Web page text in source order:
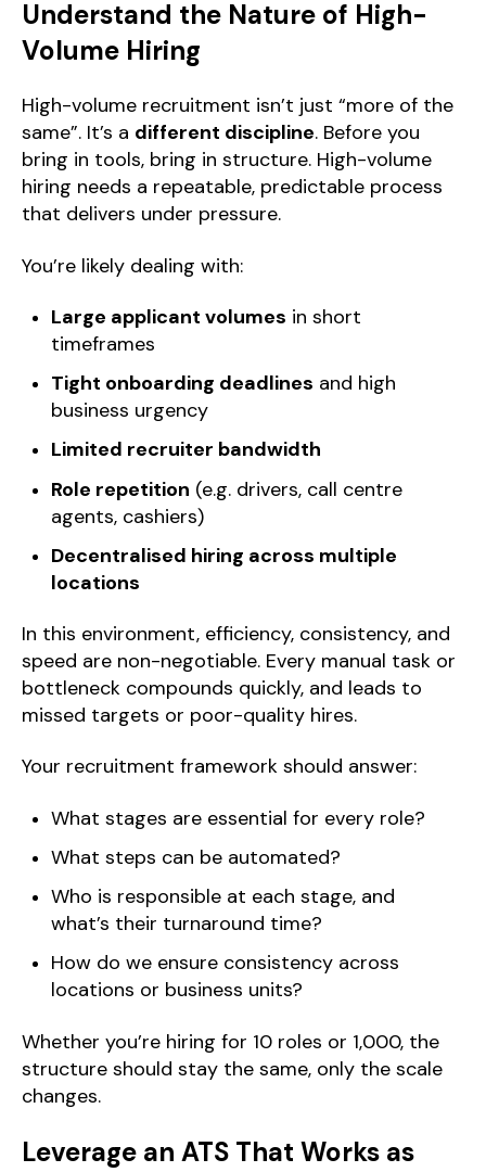
Understand the Nature of High-
Volume Hiring
High-volume recruitment isn’t just “more of the
same”. It’s a different discipline. Before you
bring in tools, bring in structure. High-volume
hiring needs a repeatable, predictable process
that delivers under pressure.
You’re likely dealing with:
Large applicant volumes in short
timeframes
Tight onboarding deadlines and high
business urgency
Limited recruiter bandwidth
Role repetition (e.g. drivers, call centre
agents, cashiers)
Decentralised hiring across multiple
locations
In this environment, efficiency, consistency, and
speed are non-negotiable. Every manual task or
bottleneck compounds quickly, and leads to
missed targets or poor-quality hires.
Your recruitment framework should answer:
What stages are essential for every role?
What steps can be automated?
Who is responsible at each stage, and
what’s their turnaround time?
How do we ensure consistency across
locations or business units?
Whether you’re hiring for 10 roles or 1,000, the
structure should stay the same, only the scale
changes.
Leverage an ATS That Works as